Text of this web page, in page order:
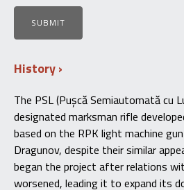
History
The PSL (Pușcă Semiautomată cu
designated marksman rifle
based on the RPK light machine
Dragunov, despite their similar
began the project after relations
worsened, leading it to expand its